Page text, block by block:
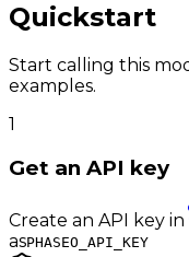
Quickstart
Start calling this
examples.
1
Get an API key
Create an API key in
asPHASEO_API_KEY